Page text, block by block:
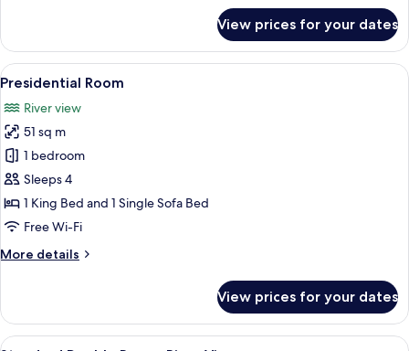
Suite
View prices for your dates
View
all
photos
for
Presidential
Room
A modern hotel room with a sofa,
5
Presidential Room
River view
51 sq m
1 bedroom
Sleeps 4
1 King Bed and 1 Single Sofa Bed
Free Wi-Fi
More details
More
Room
View prices for your dates
View A hotel room with a bed, a TV, a